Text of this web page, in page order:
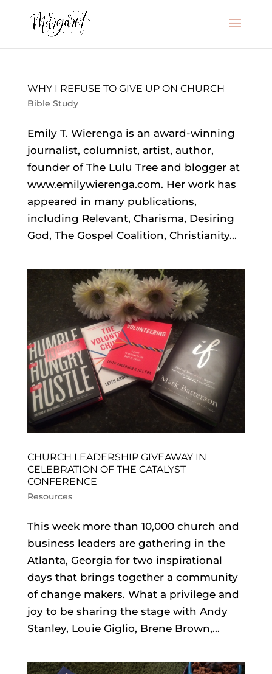
WHY I REFUSE TO GIVE UP ON CHURCH
Bible Study
Emily T. Wierenga is an award-winning
journalist, columnist, artist, author,
founder of The Lulu Tree and blogger at
www.emilywierenga.com. Her work has
appeared in many publications,
including Relevant, Charisma, Desiring
God, The Gospel Coalition, Christianity...
CHURCH LEADERSHIP GIVEAWAY IN
CELEBRATION OF THE CATALYST
CONFERENCE
Resources
This week more than 10,000 church and
business leaders are gathering in the
Atlanta, Georgia for two inspirational
days that brings together a community
of change makers. What a privilege and
joy to be sharing the stage with Andy
Stanley, Louie Giglio, Brene Brown,...